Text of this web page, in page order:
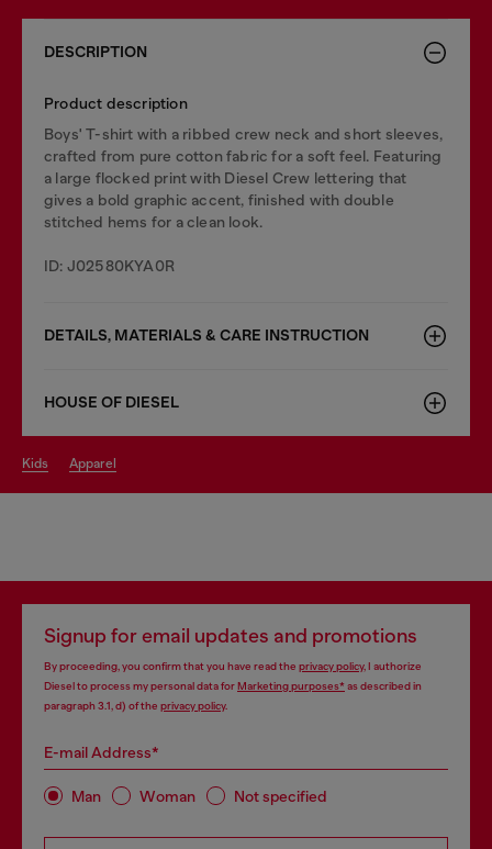
DESCRIPTION
Product description
Boys' T-shirt with a ribbed crew neck and short sleeves,
crafted from pure cotton fabric for a soft feel. Featuring
a large flocked print with Diesel Crew lettering that
gives a bold graphic accent, finished with double
stitched hems for a clean look.
ID: J02580KYA0R
DETAILS, MATERIALS & CARE INSTRUCTION
HOUSE OF DIESEL
kids apparel
Signup for email updates and promotions
By proceeding, you confirm that you have read the privacy policy, I authorize
Diesel to process my personal data forMarketing purposes*as described in
paragraph 3.1, d) of the privacy policy.
E-mail Address*
Man Woman Not specified